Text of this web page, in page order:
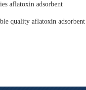
aflatoxin adsorbent
quality aflatoxin adsorbent